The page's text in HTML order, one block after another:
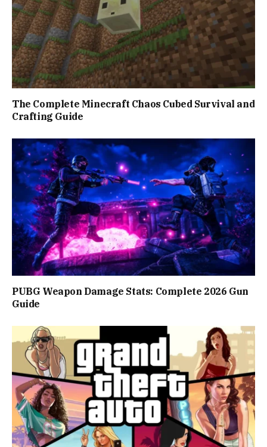
The Complete Minecraft Chaos Cubed Survival and
Crafting Guide
PUBG Weapon Damage Stats: Complete 2026 Gun
Guide